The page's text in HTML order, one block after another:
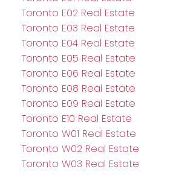
Toronto E02 Real Estate
Toronto E03 Real Estate
Toronto E04 Real Estate
Toronto E05 Real Estate
Toronto E06 Real Estate
Toronto E08 Real Estate
Toronto E09 Real Estate
Toronto E10 Real Estate
Toronto W01 Real Estate
Toronto W02 Real Estate
Toronto W03 Real Estate